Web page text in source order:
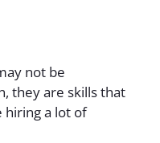
not be
they are skills that
hiring a lot of